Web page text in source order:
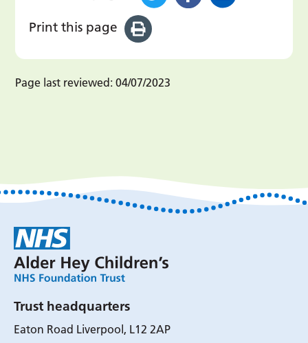
Print this page
Page last reviewed: 04/07/2023
Trust headquarters
Eaton Road Liverpool, L12 2AP